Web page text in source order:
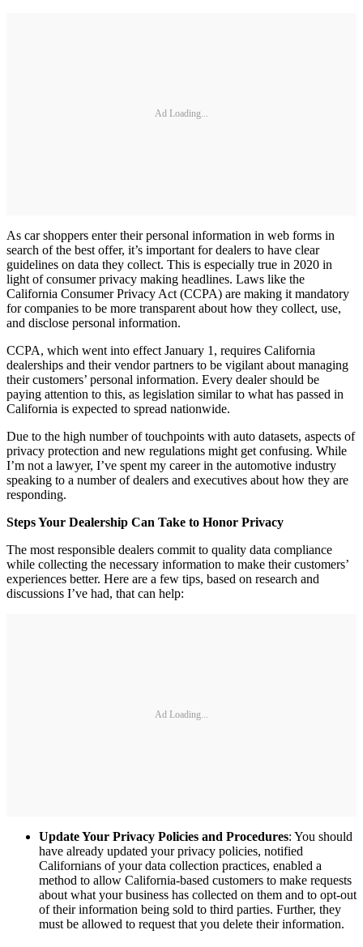
Ad Loading...
As car shoppers enter their personal information in web forms in
search of the best offer, it’s important for dealers to have clear
guidelines on data they collect. This is especially true in 2020 in
light of consumer privacy making headlines. Laws like the
California Consumer Privacy Act (CCPA) are making it mandatory
for companies to be more transparent about how they collect, use,
and disclose personal information.
CCPA, which went into effect January 1, requires California
dealerships and their vendor partners to be vigilant about managing
their customers’ personal information. Every dealer should be
paying attention to this, as legislation similar to what has passed in
California is expected to spread nationwide.
Due to the high number of touchpoints with auto datasets, aspects of
privacy protection and new regulations might get confusing. While
I’m not a lawyer, I’ve spent my career in the automotive industry
speaking to a number of dealers and executives about how they are
responding.
Steps Your Dealership Can Take to Honor Privacy
The most responsible dealers commit to quality data compliance
while collecting the necessary information to make their customers’
experiences better. Here are a few tips, based on research and
discussions I’ve had, that can help:
Ad Loading...
Update Your Privacy Policies and Procedures: You should
have already updated your privacy policies, notified
Californians of your data collection practices, enabled a
method to allow California-based customers to make requests
about what your business has collected on them and to opt-out
of their information being sold to third parties. Further, they
must be allowed to request that you delete their information.